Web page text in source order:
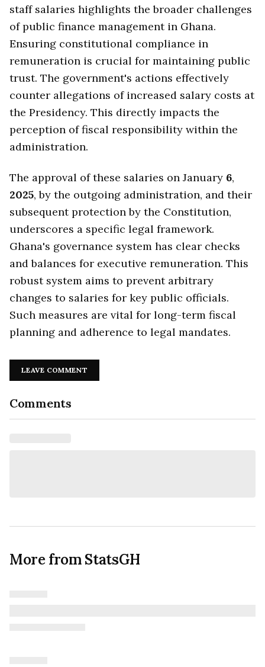
staff salaries highlights the broader challenges
of public finance management in Ghana.
Ensuring constitutional compliance in
remuneration is crucial for maintaining public
trust. The government's actions effectively
counter allegations of increased salary costs at
the Presidency. This directly impacts the
perception of fiscal responsibility within the
administration.
The approval of these salaries on January 6,
2025, by the outgoing administration, and their
subsequent protection by the Constitution,
underscores a specific legal framework.
Ghana's governance system has clear checks
and balances for executive remuneration. This
robust system aims to prevent arbitrary
changes to salaries for key public officials.
Such measures are vital for long-term fiscal
planning and adherence to legal mandates.
LEAVE COMMENT
Comments
More from StatsGH